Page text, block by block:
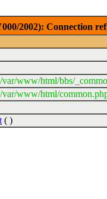
2002): Connection
var/www/html/bbs/
var/www/html/
( )